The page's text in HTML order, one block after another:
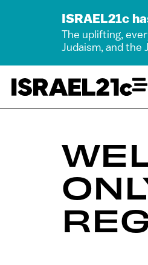
ISRAEL21c
The uplifting,
Judaism, and the